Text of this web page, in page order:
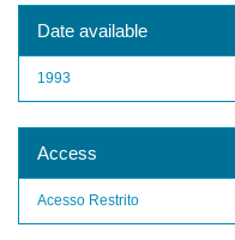
Date available
1993
Access
Acesso Restrito